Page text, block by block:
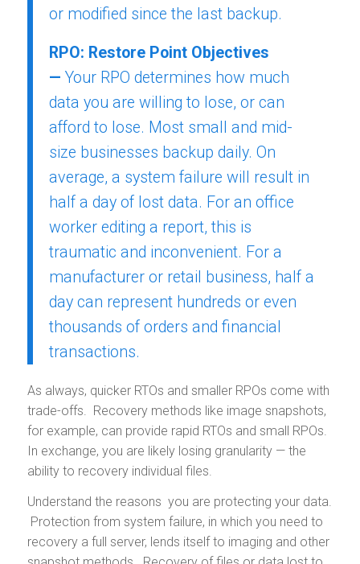
or modified since the last backup.
RPO: Restore Point Objectives
— Your RPO determines how much
data you are willing to lose, or can
afford to lose. Most small and mid-
size businesses backup daily. On
average, a system failure will result in
half a day of lost data. For an office
worker editing a report, this is
traumatic and inconvenient. For a
manufacturer or retail business, half a
day can represent hundreds or even
thousands of orders and financial
transactions.
As always, quicker RTOs and smaller RPOs come with
trade-offs. Recovery methods like image snapshots,
for example, can provide rapid RTOs and small RPOs.
In exchange, you are likely losing granularity — the
ability to recovery individual files.
Understand the reasons you are protecting your data.
Protection from system failure, in which you need to
recovery a full server, lends itself to imaging and other